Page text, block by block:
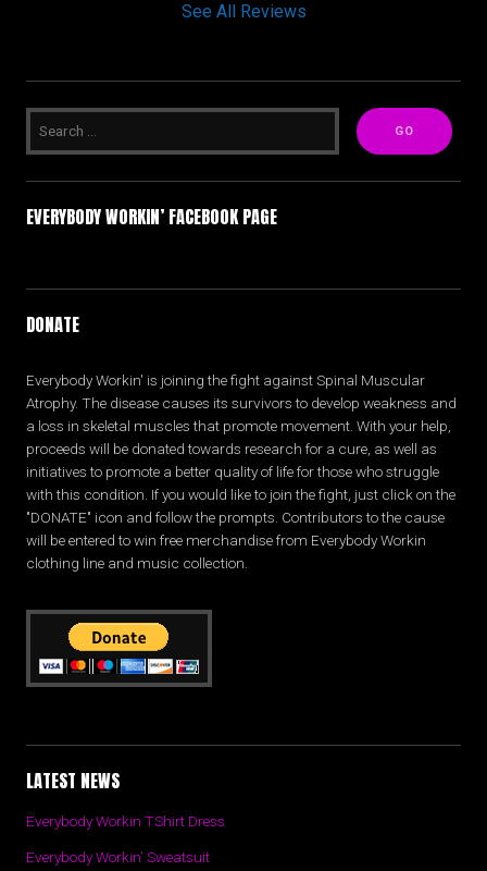
See All Reviews
EVERYBODY WORKIN’ FACEBOOK PAGE
DONATE
Everybody Workin' is joining the fight against Spinal Muscular
Atrophy. The disease causes its survivors to develop weakness and
a loss in skeletal muscles that promote movement. With your help,
proceeds will be donated towards research for a cure, as well as
initiatives to promote a better quality of life for those who struggle
with this condition. If you would like to join the fight, just click on the
"DONATE" icon and follow the prompts. Contributors to the cause
will be entered to win free merchandise from Everybody Workin
clothing line and music collection.
LATEST NEWS
Everybody Workin TShirt Dress
Everybody Workin’ Sweatsuit